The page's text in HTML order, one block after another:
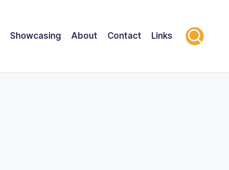
Showcasing About Contact Links